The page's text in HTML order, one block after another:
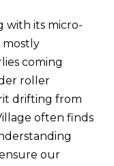
with its micro-
mostly
coming
roller
drifting from
often finds
our